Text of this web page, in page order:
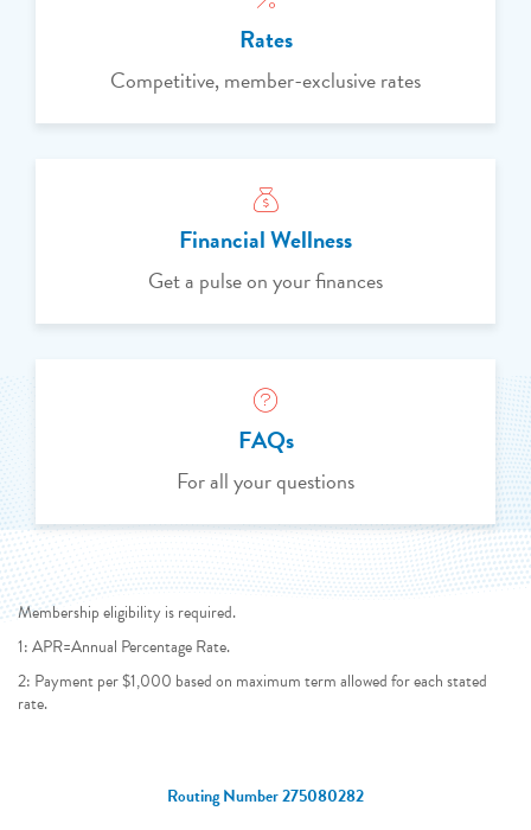
Rates
Competitive, member-exclusive rates
Financial Wellness
Get a pulse on your finances
FAQs
For all your questions
Membership eligibility is required.
1: APR=Annual Percentage Rate.
2: Payment per $1,000 based on maximum term allowed for each stated
rate.
Routing Number 275080282